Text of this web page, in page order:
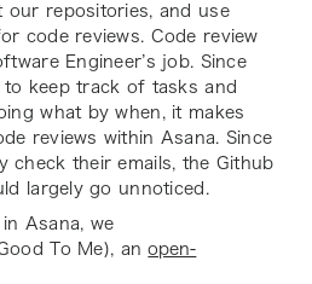
our repositories, and use
code reviews. Code review
Engineer’s job. Since
keep track of tasks and
what by when, it makes
reviews within Asana. Since
check their emails, the Github
largely go unnoticed.
Asana, we
To Me), anopen-